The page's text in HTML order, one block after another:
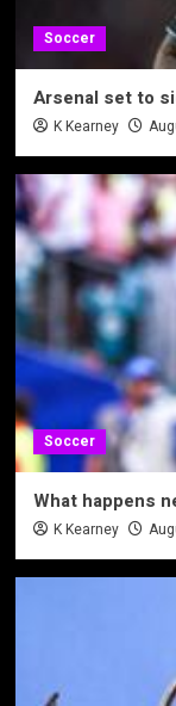
Soccer
Arsenal set to
K Kearney
Soccer
What happens
K Kearney